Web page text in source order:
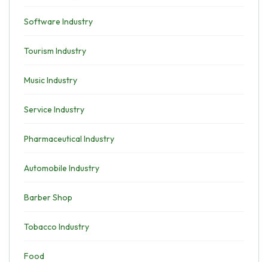
Software Industry
Tourism Industry
Music Industry
Service Industry
Pharmaceutical Industry
Automobile Industry
Barber Shop
Tobacco Industry
Food